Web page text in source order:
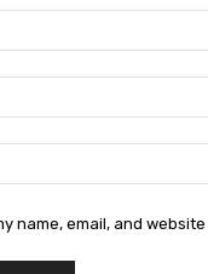
name, email, and